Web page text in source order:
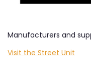
Manufacturers and
Visit the Street Unit